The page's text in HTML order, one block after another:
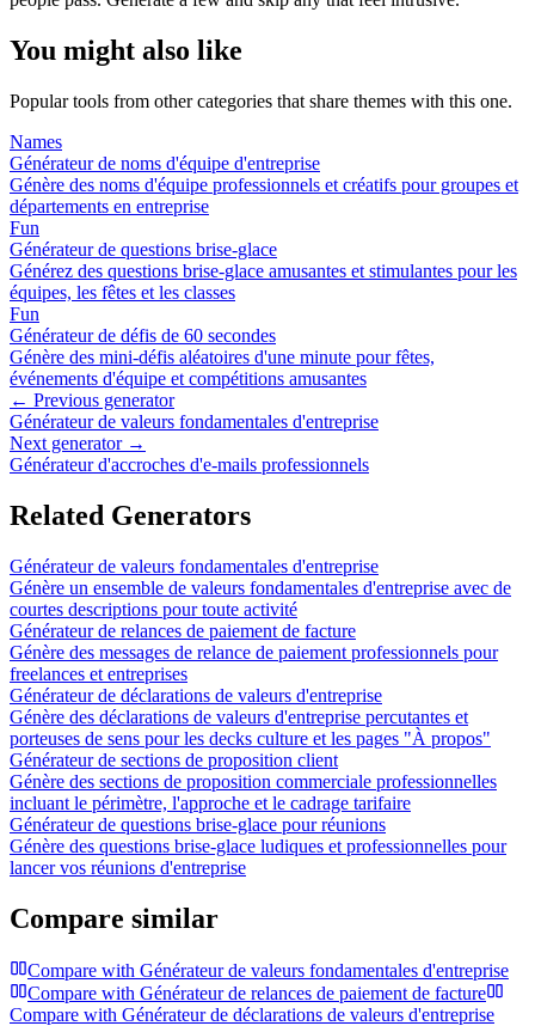
You might also like
Popular tools from other categories that share themes with this one.
Names
Générateur de noms d'équipe d'entreprise
Génère des noms d'équipe professionnels et créatifs pour groupes et
départements en entreprise
Fun
Générateur de questions brise-glace
Générez des questions brise-glace amusantes et stimulantes pour les
équipes, les fêtes et les classes
Fun
Générateur de défis de 60 secondes
Génère des mini-défis aléatoires d'une minute pour fêtes,
événements d'équipe et compétitions amusantes
← Previous generator
Générateur de valeurs fondamentales d'entreprise
Next generator →
Générateur d'accroches d'e-mails professionnels
Related Generators
Générateur de valeurs fondamentales d'entreprise
Génère un ensemble de valeurs fondamentales d'entreprise avec de
courtes descriptions pour toute activité
Générateur de relances de paiement de facture
Génère des messages de relance de paiement professionnels pour
freelances et entreprises
Générateur de déclarations de valeurs d'entreprise
Génère des déclarations de valeurs d'entreprise percutantes et
porteuses de sens pour les decks culture et les pages "À propos"
Générateur de sections de proposition client
Génère des sections de proposition commerciale professionnelles
incluant le périmètre, l'approche et le cadrage tarifaire
Générateur de questions brise-glace pour réunions
Génère des questions brise-glace ludiques et professionnelles pour
lancer vos réunions d'entreprise
Compare similar
Compare with Générateur de valeurs fondamentales d'entreprise
Compare with Générateur de relances de paiement de facture
Compare with Générateur de déclarations de valeurs d'entreprise